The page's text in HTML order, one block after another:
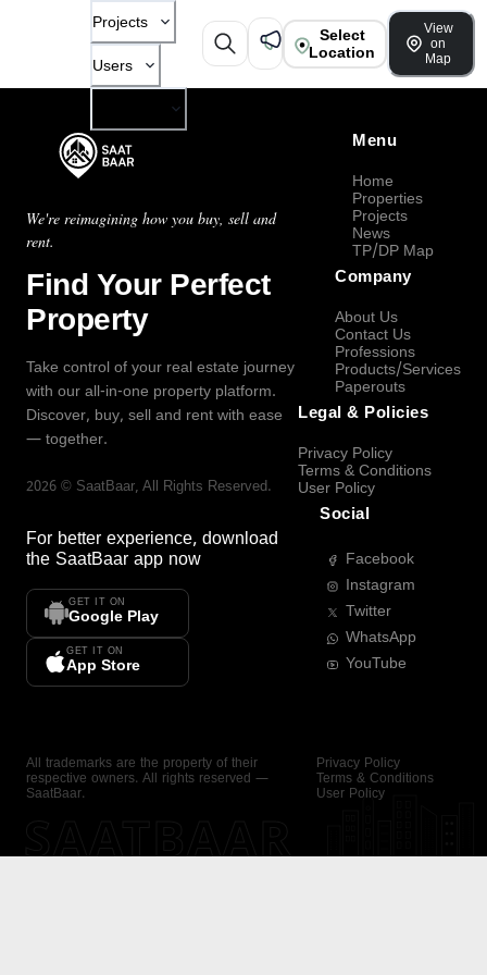
Projects
Users
Select
Location
View
on
Map
We're reimagining how you buy, sell and
rent.
Find Your Perfect
Property
Take control of your real estate journey
with our all-in-one property platform.
Discover, buy, sell and rent with ease
— together.
2026 © SaatBaar, All Rights Reserved.
For better experience, download
the SaatBaar app now
GET IT ON
Google Play
GET IT ON
App Store
Menu
Home
Properties
Projects
News
TP/DP Map
Company
About Us
Contact Us
Professions
Products/Services
Paperouts
Legal & Policies
Privacy Policy
Terms & Conditions
User Policy
Social
Facebook
Instagram
Twitter
WhatsApp
YouTube
All trademarks are the property of their
respective owners. All rights reserved —
SaatBaar.
Privacy Policy
Terms & Conditions
User Policy